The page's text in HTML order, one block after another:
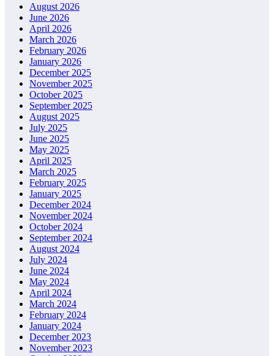
August 2026
June 2026
April 2026
March 2026
February 2026
January 2026
December 2025
November 2025
October 2025
September 2025
August 2025
July 2025
June 2025
May 2025
April 2025
March 2025
February 2025
January 2025
December 2024
November 2024
October 2024
September 2024
August 2024
July 2024
June 2024
May 2024
April 2024
March 2024
February 2024
January 2024
December 2023
November 2023